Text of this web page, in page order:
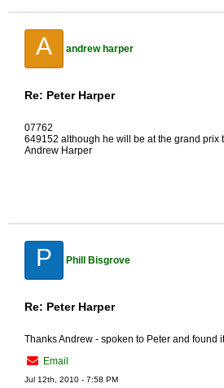
A andrew harper
Re: Peter Harper
07762
649152 although he will be at the grand prix
Andrew Harper
P Phill Bisgrove
Re: Peter Harper
Thanks Andrew - spoken to Peter and found
Email
Jul 12th, 2010 - 7:58 PM